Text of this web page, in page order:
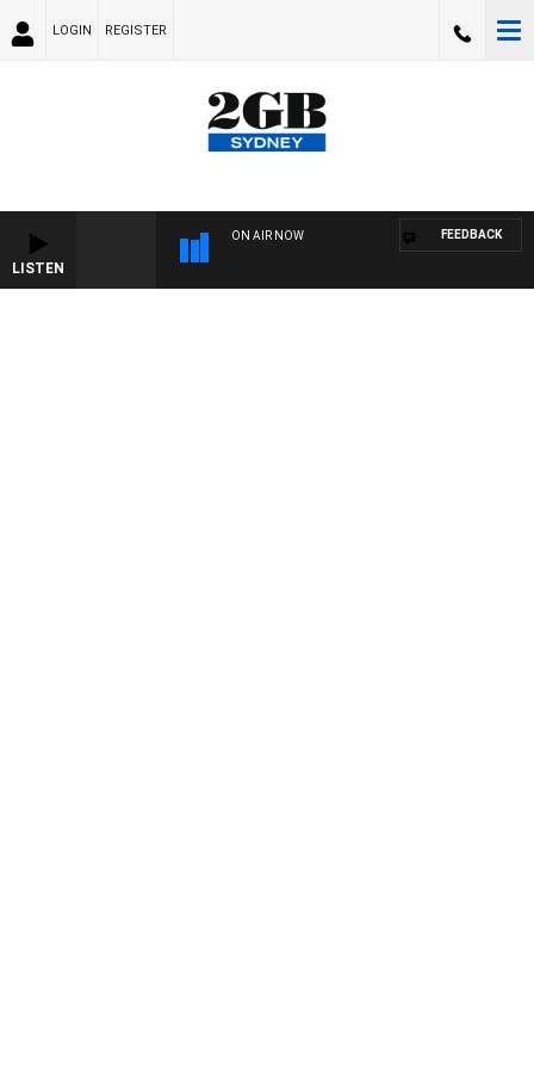
LOGIN REGISTER
LISTEN
ON AIR NOW FEEDBACK